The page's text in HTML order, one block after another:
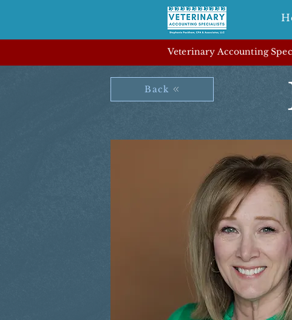
Veterinary Accounting
Back